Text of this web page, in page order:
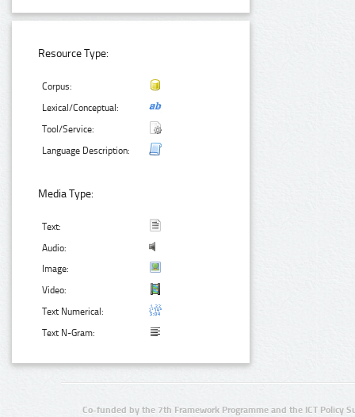
Resource Type:
Corpus:
Lexical/Conceptual:
Tool/Service:
Language Description:
Media Type:
Text:
Audio:
Image:
Video:
Text Numerical:
Text N-Gram:
Co-funded by the 7th Framework Programme and the ICT Policy